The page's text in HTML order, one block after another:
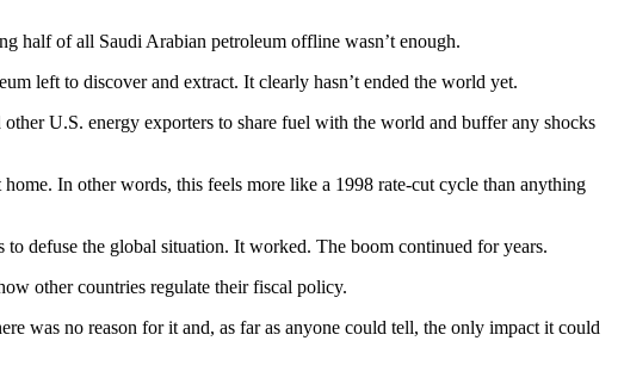
half of all Saudi Arabian petroleum offline wasn’t enough.
left to discover and extract. It clearly hasn’t ended the world yet.
other U.S. energy exporters to share fuel with the world and buffer any shocks
In other words, this feels more like a 1998 rate-cut cycle than anything
defuse the global situation. It worked. The boom continued for years.
other countries regulate their fiscal policy.
was no reason for it and, as far as anyone could tell, the only impact it could